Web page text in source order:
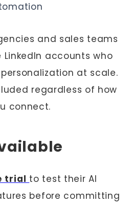
and sales teams
accounts who
at scale.
regardless of how
connect.
trial to test their AI
before committing